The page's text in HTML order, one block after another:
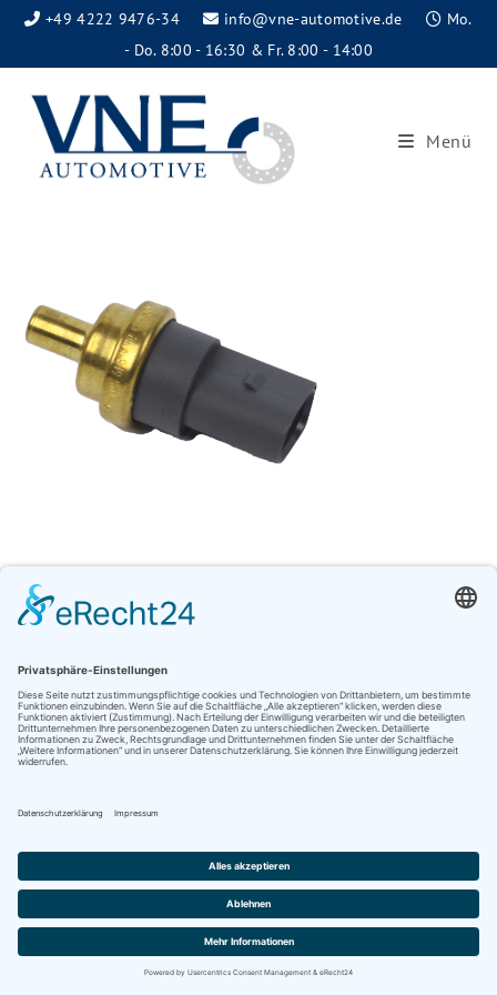
+49 4222 9476-34 info@vne-automotive.de
Mo.
- Do. 8:00 - 16:30 & Fr. 8:00 - 14:00
Menü